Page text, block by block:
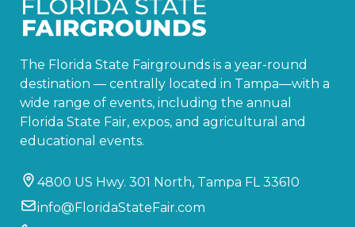
The Florida State Fairgrounds is a year-round
destination — centrally located in Tampa—with a
wide range of events, including the annual
Florida State Fair, expos, and agricultural and
educational events.
4800 US Hwy. 301 North, Tampa FL 33610
info@FloridaStateFair.com